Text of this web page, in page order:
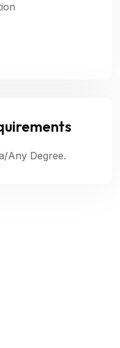
Any Degree.